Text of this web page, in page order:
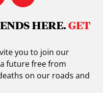
HERE.GET
you to join our
future free from
on our roads and